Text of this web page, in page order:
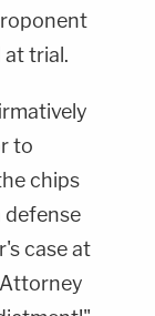
at trial.
to
chips
defense
case at